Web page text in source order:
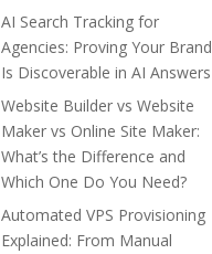
AI Search Tracking for
Agencies: Proving Your Brand
Is Discoverable in AI Answers
Website Builder vs Website
Maker vs Online Site Maker:
What’s the Difference and
Which One Do You Need?
Automated VPS Provisioning
Explained: From Manual